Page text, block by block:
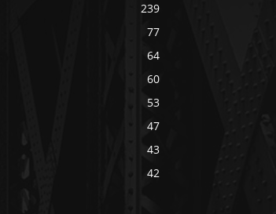
239
77
64
60
53
47
43
42